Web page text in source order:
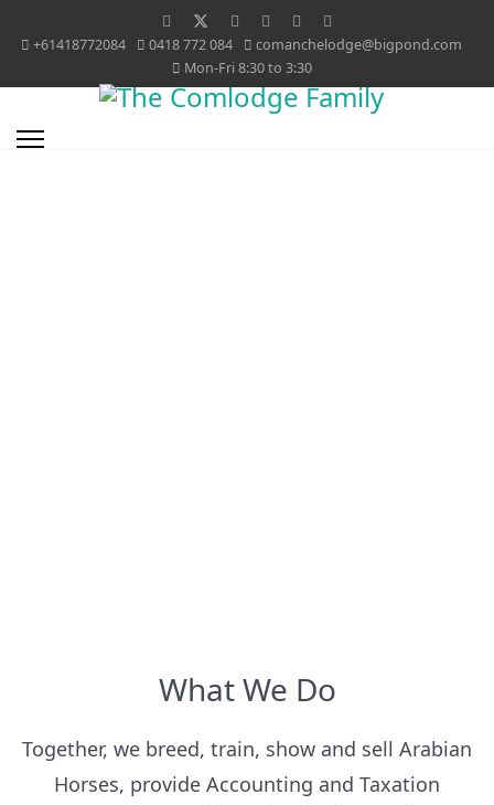
+61418772084 0418 772 084
comanchelodge@bigpond.com
Mon-Fri 8:30 to 3:30
What We Do
Together, we breed, train, show and sell Arabian
Horses, provide Accounting and Taxation